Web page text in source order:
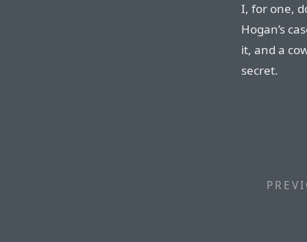
I, for one,
Hogan’s
it, and a
secret.